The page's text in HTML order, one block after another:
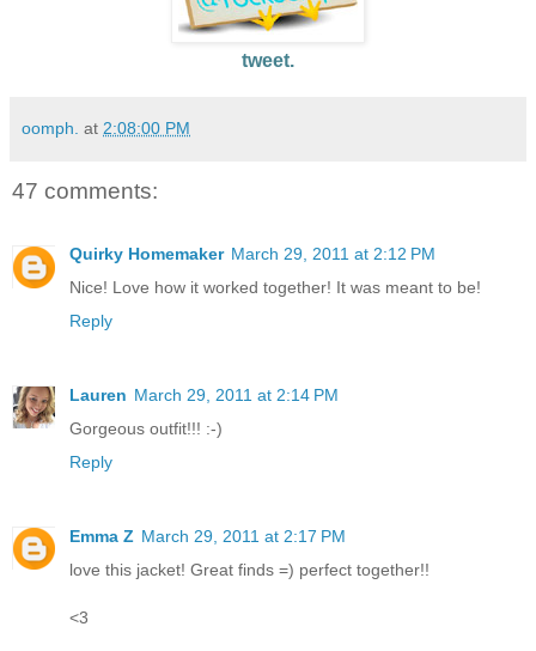
tweet.
oomph. at 2:08:00 PM
47 comments:
Quirky Homemaker March 29, 2011 at 2:12 PM
Nice! Love how it worked together! It was meant to be!
Reply
Lauren March 29, 2011 at 2:14 PM
Gorgeous outfit!!! :-)
Reply
Emma Z March 29, 2011 at 2:17 PM
love this jacket! Great finds =) perfect together!!
<3